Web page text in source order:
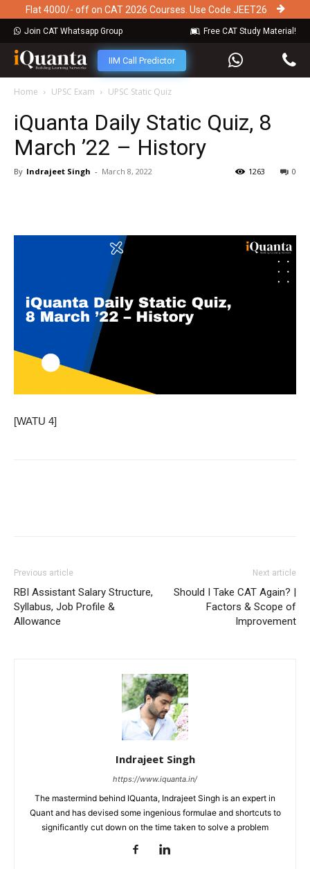
Flat 4000/- off on CAT 2026 Courses. Use Code JEET26
Join CAT Whatsapp Group Free CAT Study Material!
IIM Call Predictor
Home UPSC Exam UPSC Static Quiz
iQuanta Daily Static Quiz, 8
March ’22 – History
By Indrajeet Singh - March 8, 2022 0
1263
[WATU 4]
Previous article
RBI Assistant Salary Structure,
Syllabus, Job Profile &
Allowance
Next article
Should I Take CAT Again? |
Factors & Scope of
Improvement
Indrajeet Singh
https://www.iquanta.in/
The mastermind behind IQuanta, Indrajeet Singh is an expert in
Quant and has devised some ingenious formulae and shortcuts to
significantly cut down on the time taken to solve a problem